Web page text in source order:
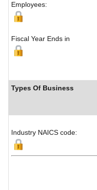
Employees:
Fiscal Year Ends in
Types Of Business
Industry NAICS code: